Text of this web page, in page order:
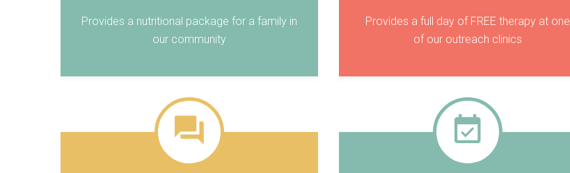
Provides a nutritional package for a family in
our community
Provides a full day of FREE therapy at one
of our outreach clinics